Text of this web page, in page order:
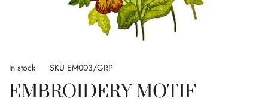
to
beginning
In stock SKU EM003/GRP
EMBROIDERY MOTIF